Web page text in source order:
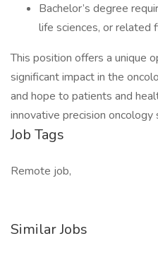
Bachelor’s degree
life sciences, or related
This position offers a unique
significant impact in the
and hope to patients and
innovative precision oncology
Job Tags
Remote job,
Similar Jobs